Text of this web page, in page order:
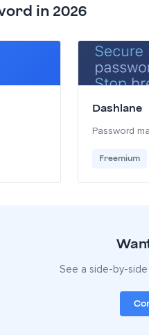
in 2026
Dashlane
Password
Freemium
See a side-by-